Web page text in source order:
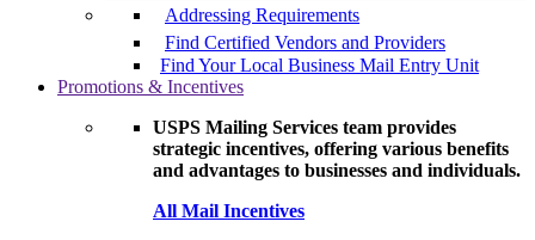
Addressing Requirements
Find Certified Vendors and Providers
Find Your Local Business Mail Entry Unit
Promotions & Incentives
USPS Mailing Services team provides
strategic incentives, offering various benefits
and advantages to businesses and individuals.
All Mail Incentives